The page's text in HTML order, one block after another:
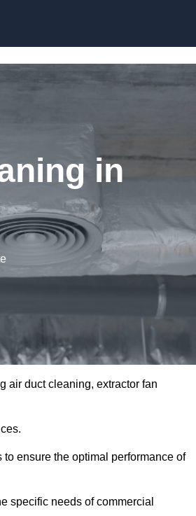
in
air duct cleaning, extractor fan
ensure the optimal performance of
specific needs of commercial